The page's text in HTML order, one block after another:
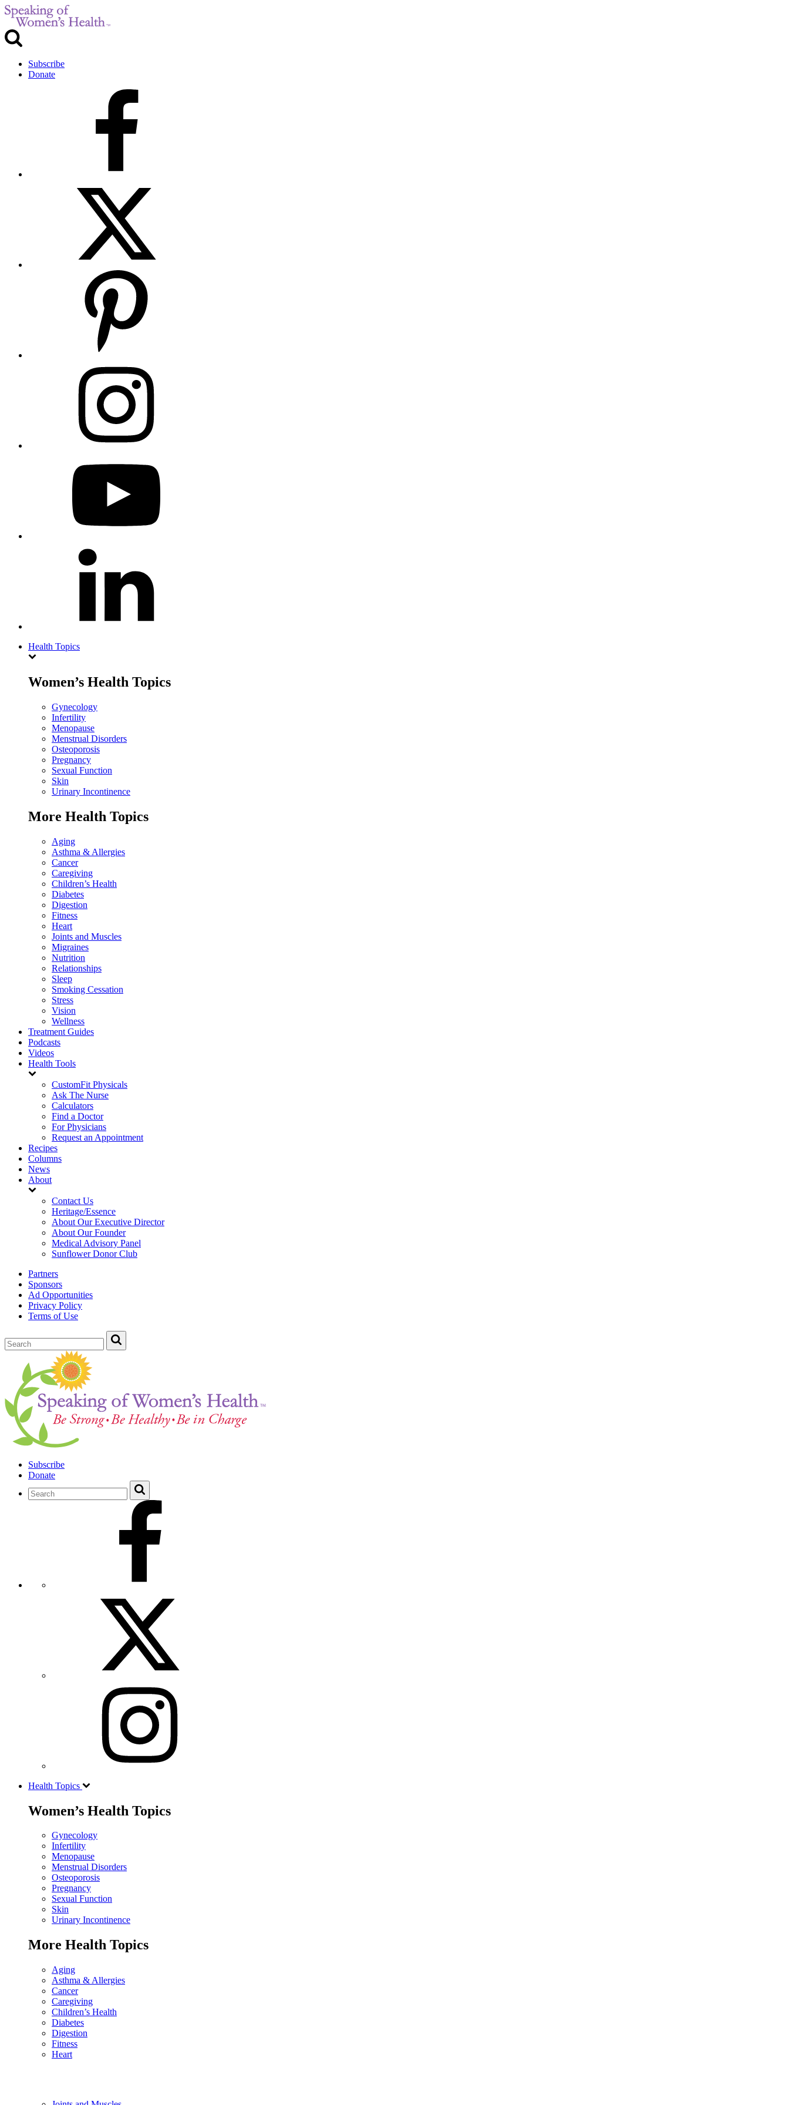
Subscribe
Donate
Health Topics
Women’s Health Topics
Gynecology
Infertility
Menopause
Menstrual Disorders
Osteoporosis
Pregnancy
Sexual Function
Skin
Urinary Incontinence
More Health Topics
Aging
Asthma & Allergies
Cancer
Caregiving
Children’s Health
Diabetes
Digestion
Fitness
Heart
Joints and Muscles
Migraines
Nutrition
Relationships
Sleep
Smoking Cessation
Stress
Vision
Wellness
Treatment Guides
Podcasts
Videos
Health Tools
CustomFit Physicals
Ask The Nurse
Calculators
Find a Doctor
For Physicians
Request an Appointment
Recipes
Columns
News
About
Contact Us
Heritage/Essence
About Our Executive Director
About Our Founder
Medical Advisory Panel
Sunflower Donor Club
Partners
Sponsors
Ad Opportunities
Privacy Policy
Terms of Use
Subscribe
Donate
Health Topics
Women’s Health Topics
Gynecology
Infertility
Menopause
Menstrual Disorders
Osteoporosis
Pregnancy
Sexual Function
Skin
Urinary Incontinence
More Health Topics
Aging
Asthma & Allergies
Cancer
Caregiving
Children’s Health
Diabetes
Digestion
Fitness
Heart